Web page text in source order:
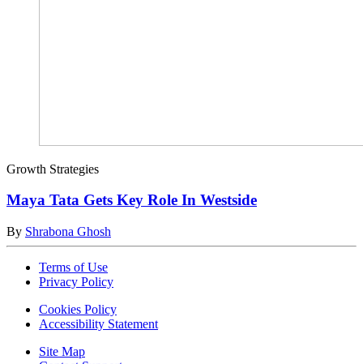
Growth Strategies
Maya Tata Gets Key Role In Westside
By Shrabona Ghosh
Terms of Use
Privacy Policy
Cookies Policy
Accessibility Statement
Site Map